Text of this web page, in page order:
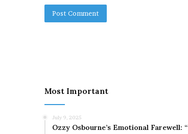
Most Important
July 9, 2025
Ozzy Osbourne’s Emotional Farewell: